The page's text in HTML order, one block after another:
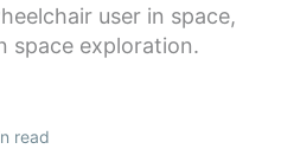
user in space,
space exploration.
read